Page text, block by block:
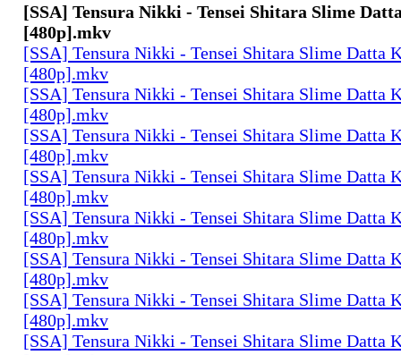
[SSA] Tensura Nikki - Tensei Shitara Slime
[480p].mkv
[SSA] Tensura Nikki - Tensei Shitara Slime Datta
[480p].mkv
[SSA] Tensura Nikki - Tensei Shitara Slime Datta
[480p].mkv
[SSA] Tensura Nikki - Tensei Shitara Slime Datta
[480p].mkv
[SSA] Tensura Nikki - Tensei Shitara Slime Datta
[480p].mkv
[SSA] Tensura Nikki - Tensei Shitara Slime Datta
[480p].mkv
[SSA] Tensura Nikki - Tensei Shitara Slime Datta
[480p].mkv
[SSA] Tensura Nikki - Tensei Shitara Slime Datta
[480p].mkv
[SSA] Tensura Nikki - Tensei Shitara Slime Datta